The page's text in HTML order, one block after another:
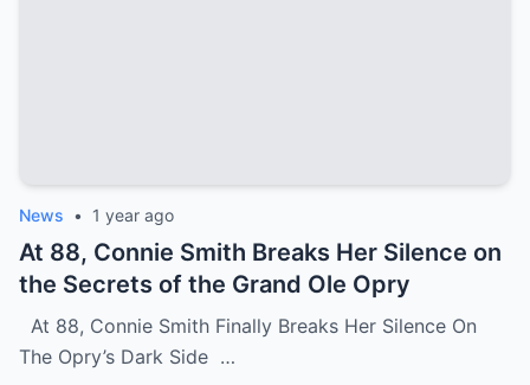
News • 1 year ago
At 88, Connie Smith Breaks Her Silence on
the Secrets of the Grand Ole Opry
At 88, Connie Smith Finally Breaks Her Silence On
The Opry’s Dark Side …